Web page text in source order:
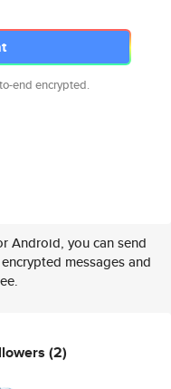
end encrypted.
Android, you can send
messages and
(2)